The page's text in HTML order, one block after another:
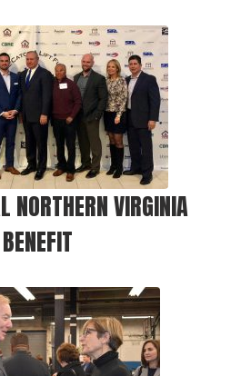
NORTHERN VIRGINIA
BENEFIT